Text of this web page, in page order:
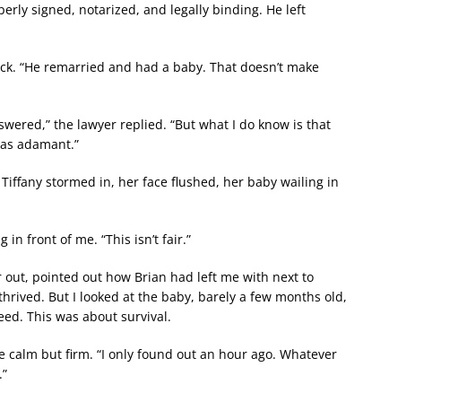
signed, notarized, and legally binding. He left
“He remarried and had a baby. That doesn’t make
the lawyer replied. “But what I do know is that
adamant.”
stormed in, her face flushed, her baby wailing in
in front of me. “This isn’t fair.”
pointed out how Brian had left me with next to
But I looked at the baby, barely a few months old,
This was about survival.
calm but firm. “I only found out an hour ago. Whatever